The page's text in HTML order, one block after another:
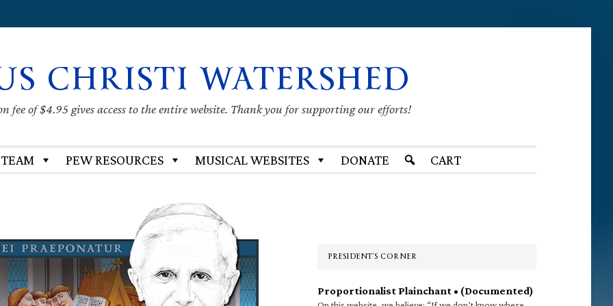
CHRISTI WATERSHED
fee of $4.95 gives access to the entire website. Thank you for supporting our efforts!
PEW RESOURCES MUSICAL WEBSITES DONATE CART
PRESIDENT’S CORNER
Proportionalist Plainchant • (Documented)